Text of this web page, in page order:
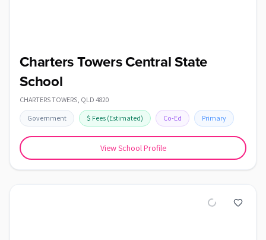
Charters Towers Central State
School
CHARTERS TOWERS, QLD 4820
Government $ Fees (Estimated) Co-Ed Primary
View School Profile